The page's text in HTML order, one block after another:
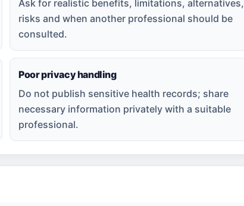
Ask for realistic benefits, limitations, alternatives,
risks and when another professional should be
consulted.
Poor privacy handling
Do not publish sensitive health records; share
necessary information privately with a suitable
professional.